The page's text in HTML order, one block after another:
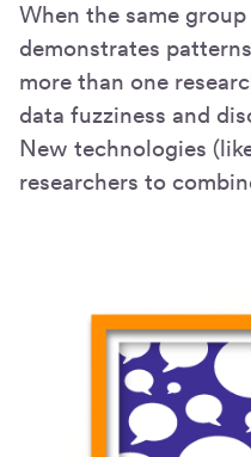
When the same
demonstrates
more than one
data fuzziness and
New technologies
researchers to